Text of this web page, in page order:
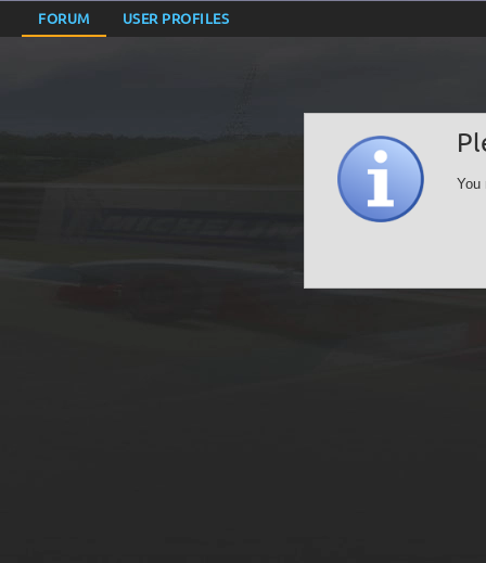
FORUM USER PROFILES
You